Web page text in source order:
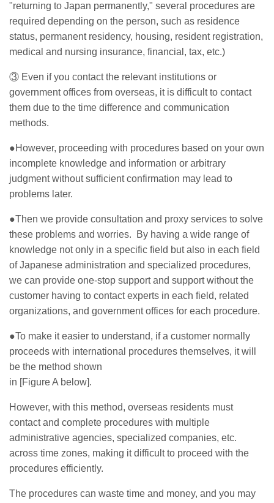
"returning to Japan permanently," several procedures are
required depending on the person, such as residence
status, permanent residency, housing, resident registration,
medical and nursing insurance, financial, tax, etc.)
③ Even if you contact the relevant institutions or
government offices from overseas, it is difficult to contact
them due to the time difference and communication
methods.
●However, proceeding with procedures based on your own
incomplete knowledge and information or arbitrary
judgment without sufficient confirmation may lead to
problems later.
●Then we provide consultation and proxy services to solve
these problems and worries. By having a wide range of
knowledge not only in a specific field but also in each field
of Japanese administration and specialized procedures,
we can provide one-stop support and support without the
customer having to contact experts in each field, related
organizations, and government offices for each procedure.
●To make it easier to understand, if a customer normally
proceeds with international procedures themselves, it will
be the method shown
in [Figure A below].
However, with this method, overseas residents must
contact and complete procedures with multiple
administrative agencies, specialized companies, etc.
across time zones, making it difficult to proceed with the
procedures efficiently.
The procedures can waste time and money, and you may